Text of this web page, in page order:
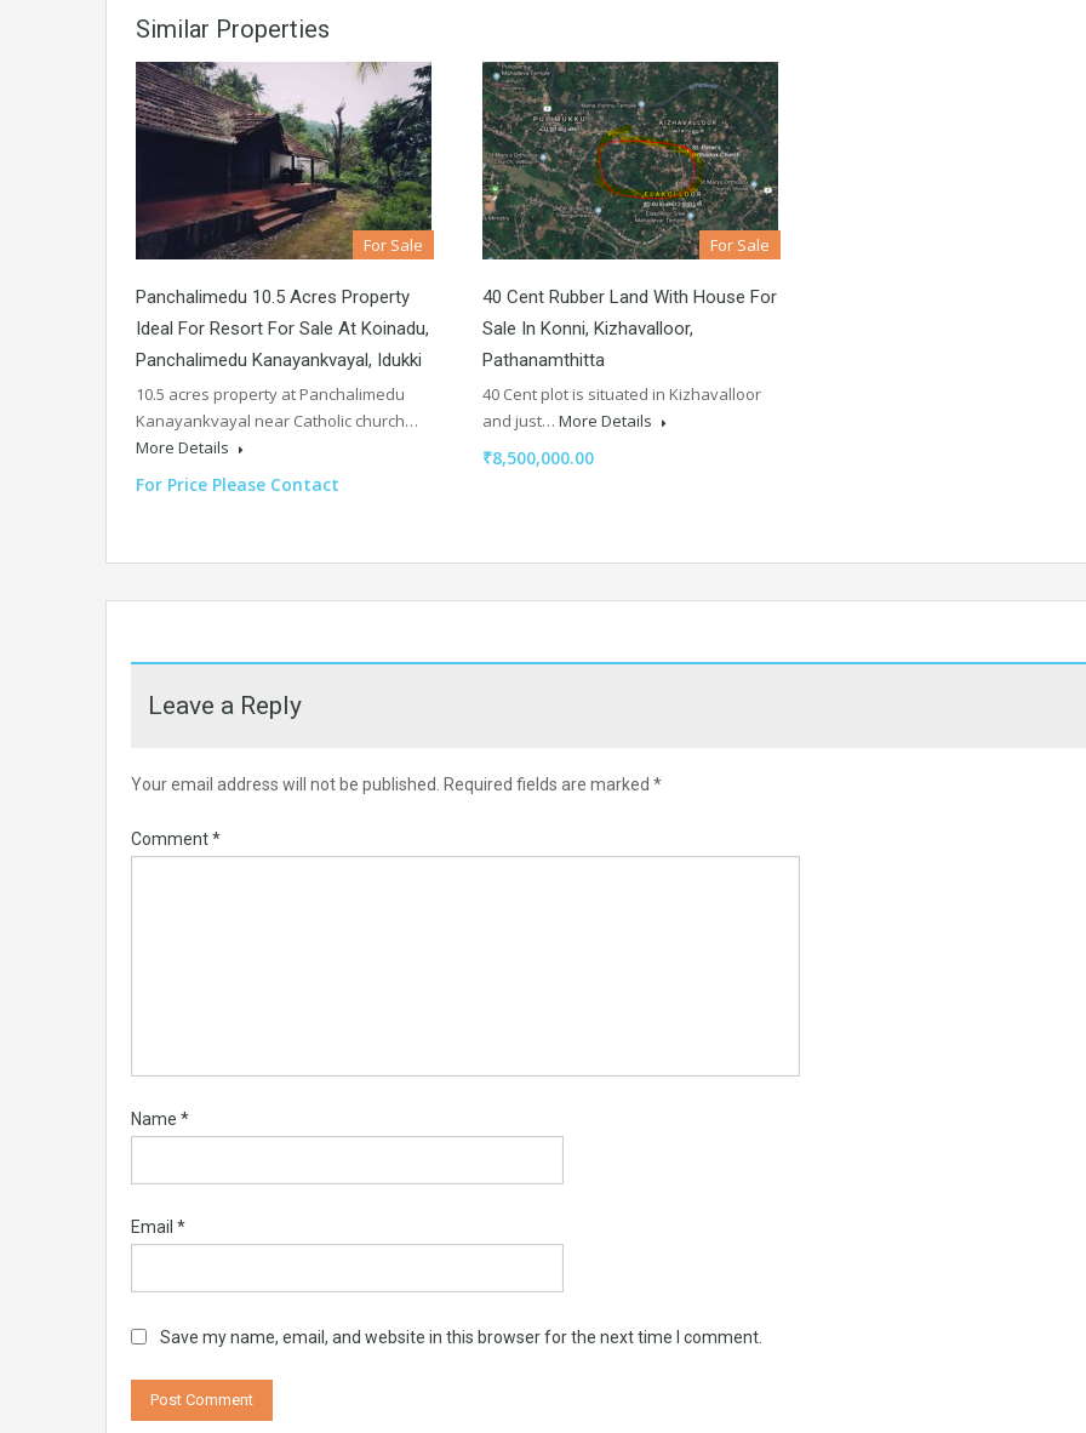
Similar Properties
For Sale
Panchalimedu 10.5 Acres Property
Ideal For Resort For Sale At Koinadu,
Panchalimedu Kanayankvayal, Idukki
10.5 acres property at Panchalimedu
Kanayankvayal near Catholic church…
More Details
For Price Please Contact
For Sale
40 Cent Rubber Land With House For
Sale In Konni, Kizhavalloor,
Pathanamthitta
40 Cent plot is situated in Kizhavalloor
and just… More Details
₹8,500,000.00
Leave a Reply
Your email address will not be published. Required fields are marked *
Comment*
Name *
Email *
Save my name, email, and website in this browser for the next time I comment.